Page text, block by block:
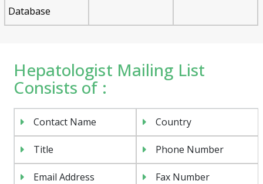
Database
Hepatologist Mailing List
Consists of :
Contact Name Country
Title Phone Number
Email Address Fax Number